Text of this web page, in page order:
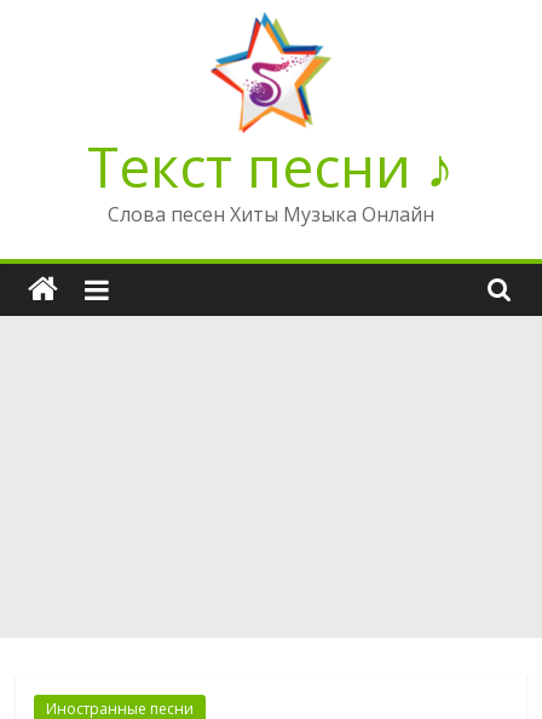
Текст песни ♪
Слова песен Хиты Музыка Онлайн
Иностранные песни